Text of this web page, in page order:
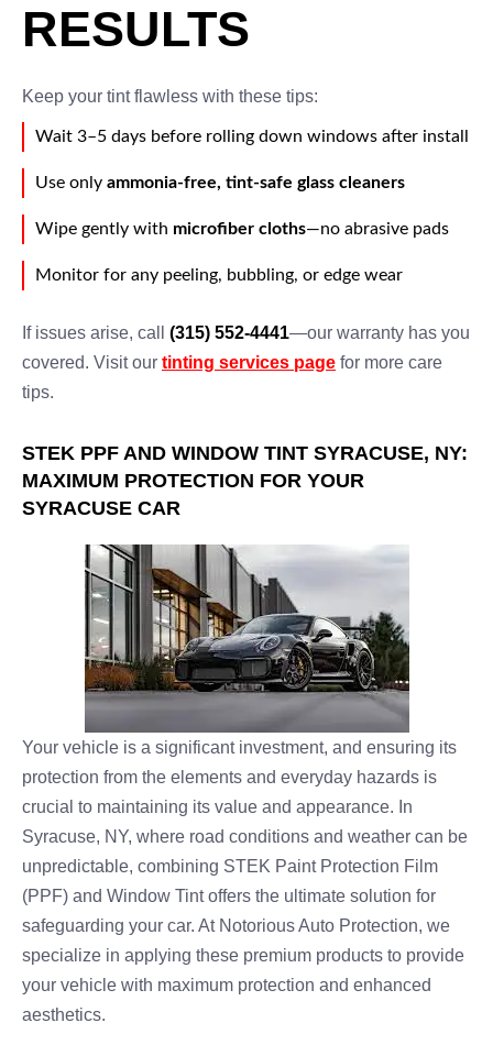
RESULTS
Keep your tint flawless with these tips:
Wait 3–5 days before rolling down windows after install
Use only ammonia-free, tint-safe glass cleaners
Wipe gently with microfiber cloths—no abrasive pads
Monitor for any peeling, bubbling, or edge wear
If issues arise, call (315) 552-4441—our warranty has you
covered. Visit our tinting services page for more care
tips.
STEK PPF AND WINDOW TINT SYRACUSE, NY:
MAXIMUM PROTECTION FOR YOUR
SYRACUSE CAR
Your vehicle is a significant investment, and ensuring its
protection from the elements and everyday hazards is
crucial to maintaining its value and appearance. In
Syracuse, NY, where road conditions and weather can be
unpredictable, combining STEK Paint Protection Film
(PPF) and Window Tint offers the ultimate solution for
safeguarding your car. At Notorious Auto Protection, we
specialize in applying these premium products to provide
your vehicle with maximum protection and enhanced
aesthetics.